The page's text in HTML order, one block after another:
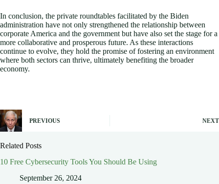
In conclusion, the private roundtables facilitated by the Biden
administration have not only strengthened the relationship between
corporate America and the government but have also set the stage for a
more collaborative and prosperous future. As these interactions
continue to evolve, they hold the promise of fostering an environment
where both sectors can thrive, ultimately benefiting the broader
economy.
PREVIOUS NEXT
Related Posts
10 Free Cybersecurity Tools You Should Be Using
September 26, 2024